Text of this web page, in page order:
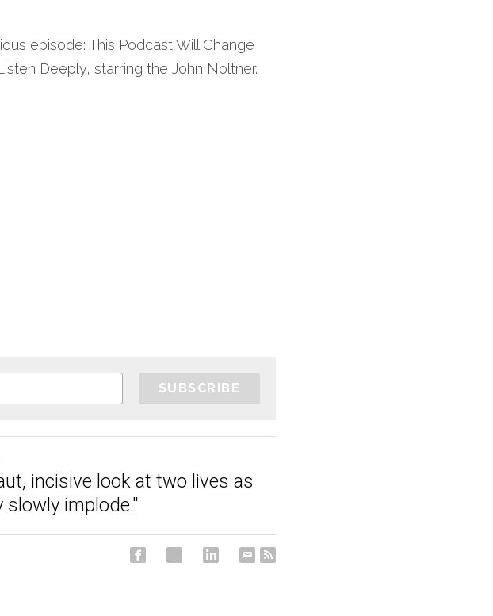
episode: This Podcast Will Change
Deeply, starring the John Noltner.
SUBSCRIBE
incisive look at two lives as
slowly implode."